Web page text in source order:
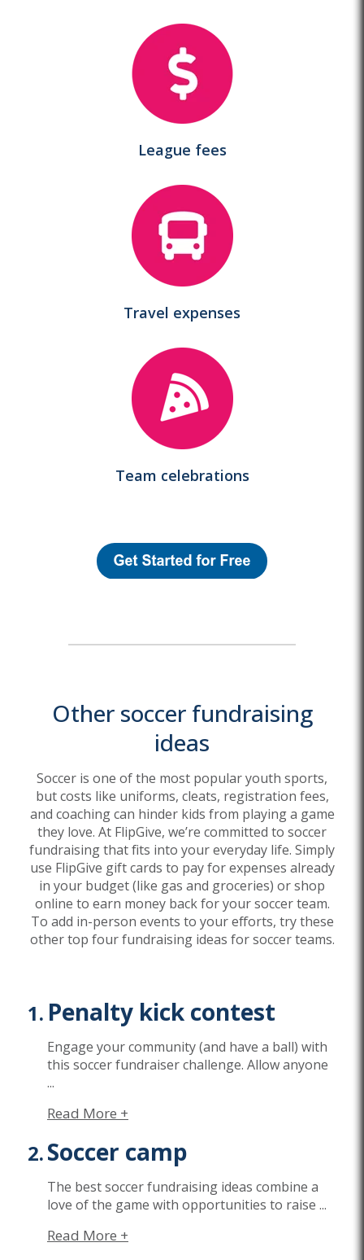
League fees
Travel expenses
Team celebrations
Other soccer fundraising
ideas
Soccer is one of the most popular youth sports,
but costs like uniforms, cleats, registration fees,
and coaching can hinder kids from playing a game
they love. At FlipGive, we’re committed to soccer
fundraising that fits into your everyday life. Simply
use FlipGive gift cards to pay for expenses already
in your budget (like gas and groceries) or shop
online to earn money back for your soccer team.
To add in-person events to your efforts, try these
other top four fundraising ideas for soccer teams.
Penalty kick contest
Engage your community (and have a ball) with
this soccer fundraiser challenge. Allow anyone
...
Read More +
Soccer camp
The best soccer fundraising ideas combine a
love of the game with opportunities to raise ...
Read More +